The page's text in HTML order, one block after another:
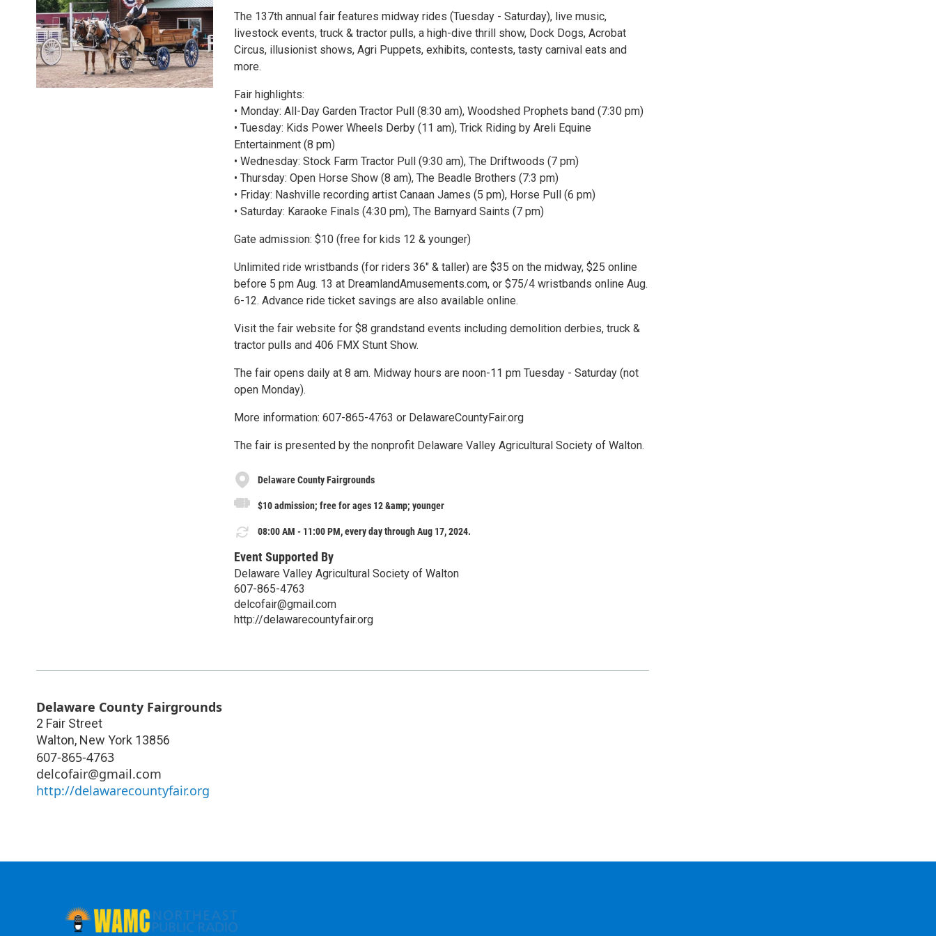
The 137th annual fair features midway rides (Tuesday - Saturday), live music,
livestock events, truck & tractor pulls, a high-dive thrill show, Dock Dogs, Acrobat
Circus, illusionist shows, Agri Puppets, exhibits, contests, tasty carnival eats and
more.
Fair highlights:
• Monday: All-Day Garden Tractor Pull (8:30 am), Woodshed Prophets band (7:30 pm)
• Tuesday: Kids Power Wheels Derby (11 am), Trick Riding by Areli Equine
Entertainment (8 pm)
• Wednesday: Stock Farm Tractor Pull (9:30 am), The Driftwoods (7 pm)
• Thursday: Open Horse Show (8 am), The Beadle Brothers (7:3 pm)
• Friday: Nashville recording artist Canaan James (5 pm), Horse Pull (6 pm)
• Saturday: Karaoke Finals (4:30 pm), The Barnyard Saints (7 pm)
Gate admission: $10 (free for kids 12 & younger)
Unlimited ride wristbands (for riders 36" & taller) are $35 on the midway, $25 online
before 5 pm Aug. 13 at DreamlandAmusements.com, or $75/4 wristbands online Aug.
6-12. Advance ride ticket savings are also available online.
Visit the fair website for $8 grandstand events including demolition derbies, truck &
tractor pulls and 406 FMX Stunt Show.
The fair opens daily at 8 am. Midway hours are noon-11 pm Tuesday - Saturday (not
open Monday).
More information: 607-865-4763 or DelawareCountyFair.org
The fair is presented by the nonprofit Delaware Valley Agricultural Society of Walton.
Delaware County Fairgrounds
$10 admission; free for ages 12 &amp; younger
08:00 AM - 11:00 PM, every day through Aug 17, 2024.
Event Supported By
Delaware Valley Agricultural Society of Walton
607-865-4763
delcofair@gmail.com
http://delawarecountyfair.org
Delaware County Fairgrounds
2 Fair Street
Walton, New York 13856
607-865-4763
delcofair@gmail.com
http://delawarecountyfair.org